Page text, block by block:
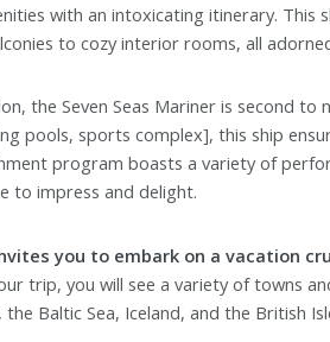
with an intoxicating itinerary.
to cozy interior rooms, all
the Seven Seas Mariner is second to
pools, sports complex], this ship
program boasts a variety of
to impress and delight.
you to embark on a vacation
trip, you will see a variety of towns
Baltic Sea, Iceland, and the British